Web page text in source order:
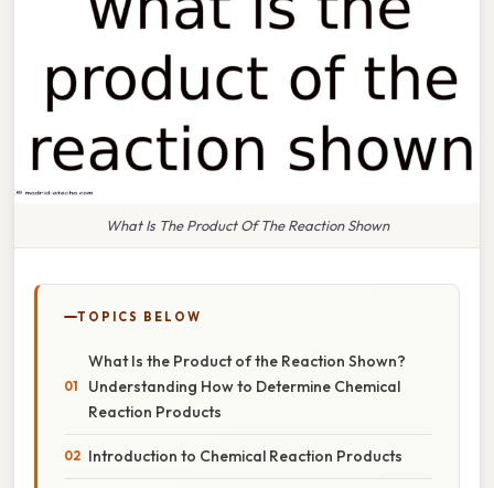
What Is The Product Of The Reaction Shown
TOPICS BELOW
What Is the Product of the Reaction Shown?
Understanding How to Determine Chemical
Reaction Products
Introduction to Chemical Reaction Products